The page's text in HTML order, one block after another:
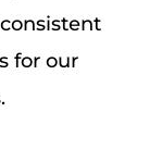
for our